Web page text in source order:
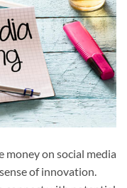
money on social media
of innovation.